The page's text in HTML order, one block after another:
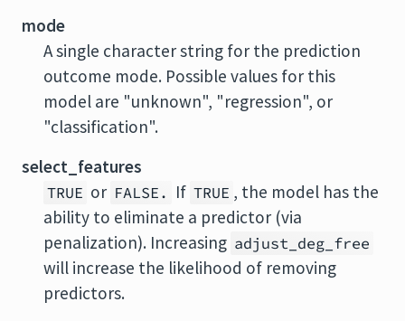
mode
A single character string for the prediction
outcome mode. Possible values for this
model are "unknown", "regression", or
"classification".
select_features
TRUE or FALSE. If TRUE , the model has the
ability to eliminate a predictor (via
penalization). Increasing adjust_deg_free
will increase the likelihood of removing
predictors.